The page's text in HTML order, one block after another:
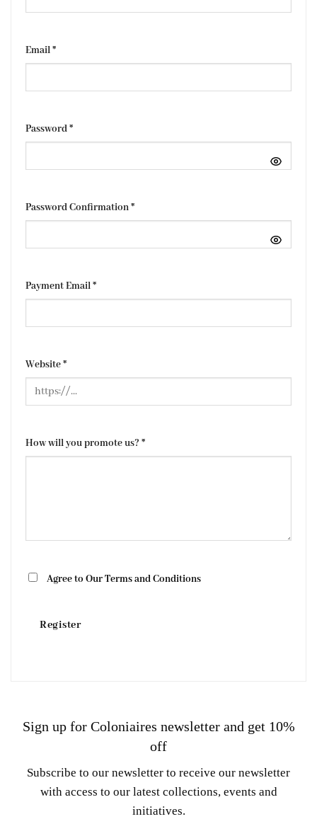
Email*
Password*
Password Confirmation*
Payment Email*
Website*
How will you promote us? *
Agree to Our Terms and Conditions
Register
Sign up for Coloniaires newsletter and get 10%
off
Subscribe to our newsletter to receive our newsletter
with access to our latest collections, events and
initiatives.